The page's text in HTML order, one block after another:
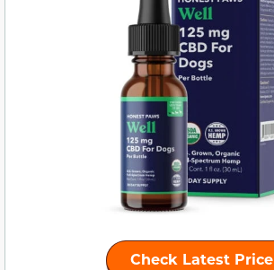
Check Latest Price